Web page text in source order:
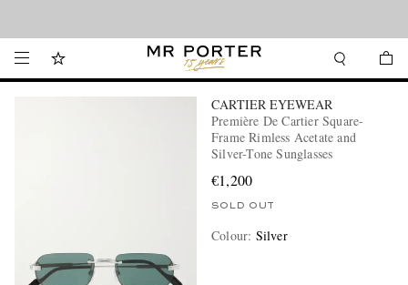
CARTIER EYEWEAR
Première De Cartier Square-
Frame Rimless Acetate and
Silver-Tone Sunglasses
€1,200
SOLD OUT
Colour: Silver